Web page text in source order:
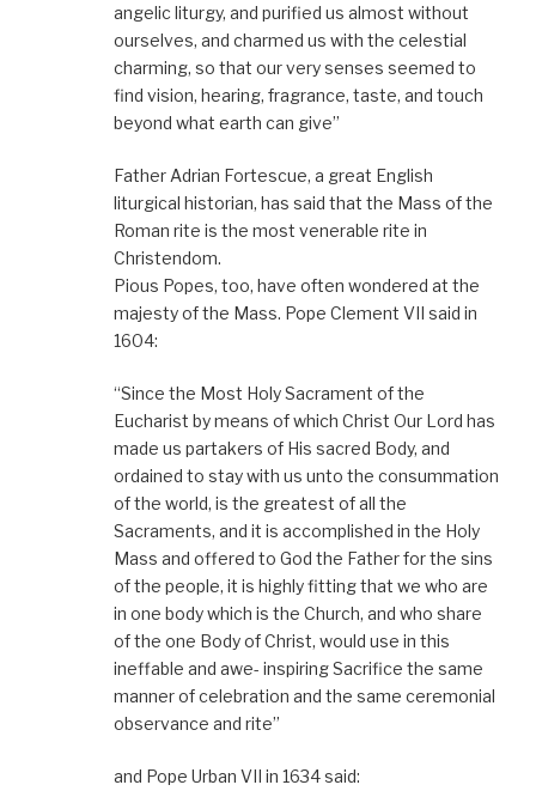
angelic liturgy, and purified us almost without
ourselves, and charmed us with the celestial
charming, so that our very senses seemed to
find vision, hearing, fragrance, taste, and touch
beyond what earth can give”
Father Adrian Fortescue, a great English
liturgical historian, has said that the Mass of the
Roman rite is the most venerable rite in
Christendom.
Pious Popes, too, have often wondered at the
majesty of the Mass. Pope Clement VII said in
1604:
“Since the Most Holy Sacrament of the
Eucharist by means of which Christ Our Lord has
made us partakers of His sacred Body, and
ordained to stay with us unto the consummation
of the world, is the greatest of all the
Sacraments, and it is accomplished in the Holy
Mass and offered to God the Father for the sins
of the people, it is highly fitting that we who are
in one body which is the Church, and who share
of the one Body of Christ, would use in this
ineffable and awe- inspiring Sacrifice the same
manner of celebration and the same ceremonial
observance and rite”
and Pope Urban VII in 1634 said: